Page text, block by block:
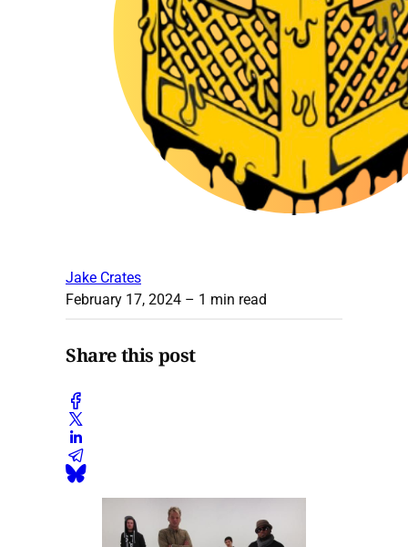
Jake Crates
February 17, 2024 – 1 min read
Share this post